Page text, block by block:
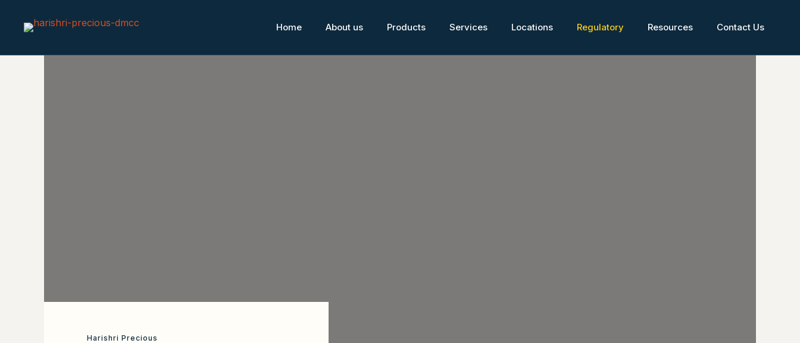
Home About us Products Services Locations Regulatory Resources Contact Us
Harishri Precious